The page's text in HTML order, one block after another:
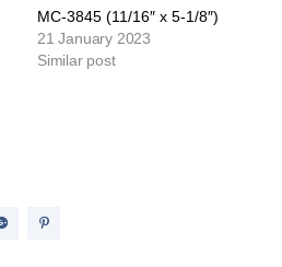
MC-3845 (11/16″ x 5-1/8″)
21 January 2023
Similar post